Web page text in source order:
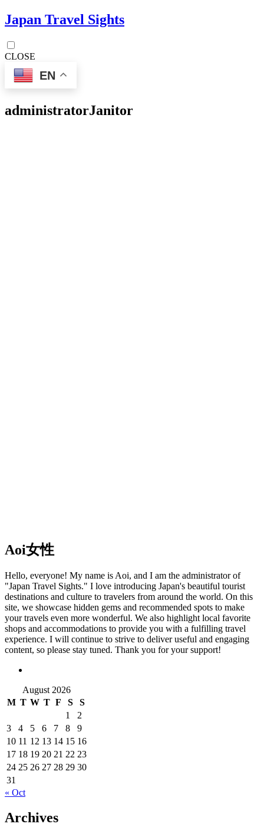
Japan Travel Sights
CLOSE
EN
administratorJanitor
Aoi女性
Hello, everyone! My name is Aoi, and I am the administrator of
"Japan Travel Sights." I love introducing Japan's beautiful tourist
destinations and culture to travelers from around the world. On this
site, we showcase hidden gems and recommended spots to make
your travels even more wonderful. We also highlight local favorite
shops and accommodations to provide you with a fulfilling travel
experience. I will continue to strive to deliver useful and engaging
content, so please stay tuned. Thank you for your support!
August 2026
M T W T F S
S
1
2
3
4 5 6 7 8
9
10 11 12 13 14 15 16
17 18 19 20 21 22 23
24 25 26 27 28 29 30
31
« Oct
Archives